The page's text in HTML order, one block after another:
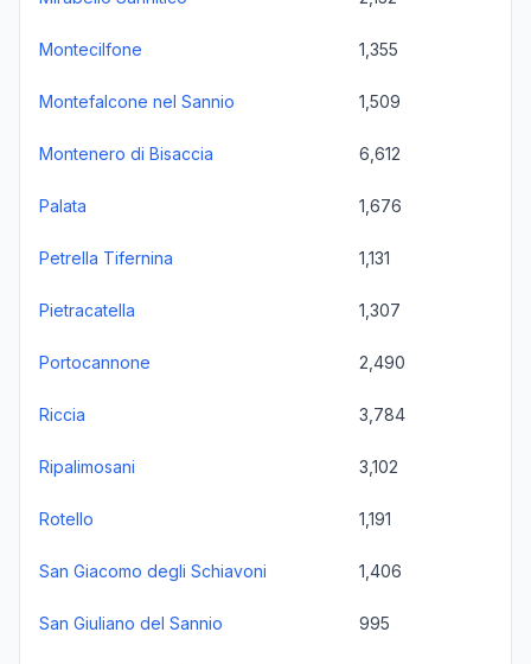
Montecilfone 1,355
Montefalcone nel Sannio 1,509
Montenero di Bisaccia 6,612
Palata 1,676
Petrella Tifernina 1,131
Pietracatella 1,307
Portocannone 2,490
Riccia 3,784
Ripalimosani 3,102
Rotello 1,191
San Giacomo degli Schiavoni 1,406
San Giuliano del Sannio 995